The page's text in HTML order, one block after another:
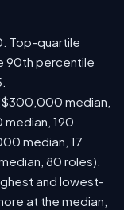
Top-quartile
90th percentile
median,
median, 190
median, 17
80 roles).
and lowest-
at the median,